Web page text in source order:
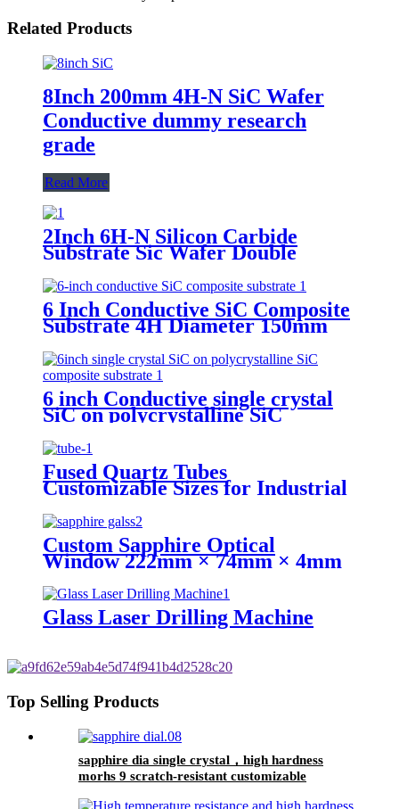
Related Products
8Inch 200mm 4H-N SiC Wafer
Conductive dummy research
grade
Read More
2Inch 6H-N Silicon Carbide
Substrate Sic Wafer Double
Mos Grade
6 Inch Conductive SiC Composite
Substrate 4H Diameter 150mm
6 inch Conductive single crystal
SiC on polycrystalline SiC
composite substrate Diameter
150mm P type N type
Fused Quartz Tubes
Customizable Sizes for Industrial
Custom Sapphire Optical
Window 222mm × 74mm × 4mm
Glass Laser Drilling Machine
Top Selling Products
sapphire dia single crystal，high hardness
morhs 9 scratch-resistant customizable